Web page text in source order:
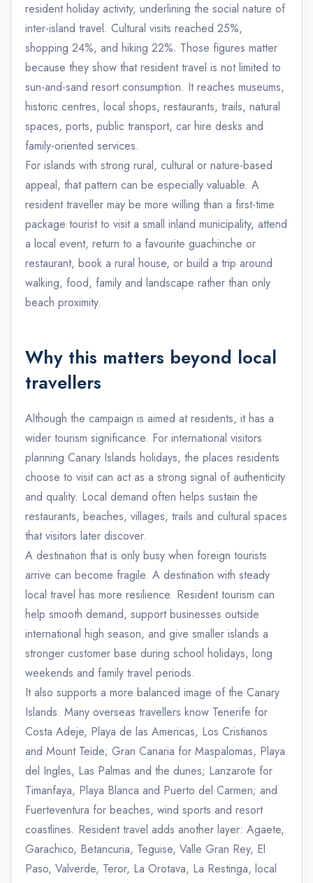
resident holiday activity, underlining the social nature of
inter-island travel. Cultural visits reached 25%,
shopping 24%, and hiking 22%. Those figures matter
because they show that resident travel is not limited to
sun-and-sand resort consumption. It reaches museums,
historic centres, local shops, restaurants, trails, natural
spaces, ports, public transport, car hire desks and
family-oriented services.
For islands with strong rural, cultural or nature-based
appeal, that pattern can be especially valuable. A
resident traveller may be more willing than a first-time
package tourist to visit a small inland municipality, attend
a local event, return to a favourite guachinche or
restaurant, book a rural house, or build a trip around
walking, food, family and landscape rather than only
beach proximity.
Why this matters beyond local
travellers
Although the campaign is aimed at residents, it has a
wider tourism significance. For international visitors
planning Canary Islands holidays, the places residents
choose to visit can act as a strong signal of authenticity
and quality. Local demand often helps sustain the
restaurants, beaches, villages, trails and cultural spaces
that visitors later discover.
A destination that is only busy when foreign tourists
arrive can become fragile. A destination with steady
local travel has more resilience. Resident tourism can
help smooth demand, support businesses outside
international high season, and give smaller islands a
stronger customer base during school holidays, long
weekends and family travel periods.
It also supports a more balanced image of the Canary
Islands. Many overseas travellers know Tenerife for
Costa Adeje, Playa de las Americas, Los Cristianos
and Mount Teide; Gran Canaria for Maspalomas, Playa
del Ingles, Las Palmas and the dunes; Lanzarote for
Timanfaya, Playa Blanca and Puerto del Carmen; and
Fuerteventura for beaches, wind sports and resort
coastlines. Resident travel adds another layer: Agaete,
Garachico, Betancuria, Teguise, Valle Gran Rey, El
Paso, Valverde, Teror, La Orotava, La Restinga, local